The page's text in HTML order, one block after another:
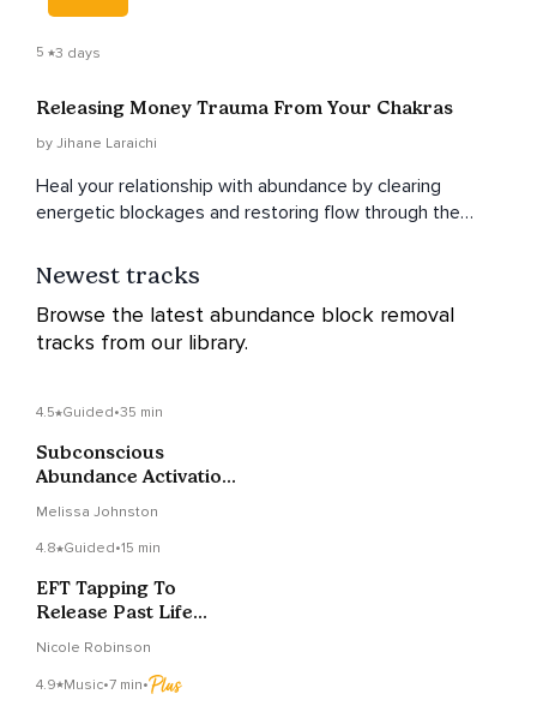
5 3 days
Releasing Money Trauma From Your Chakras
by Jihane Laraichi
Heal your relationship with abundance by clearing
energetic blockages and restoring flow through the
Newest tracks
Browse the latest abundance block removal
tracks from our library.
4.5 Guided•35 min
Subconscious
Abundance Activation
Melissa Johnston
4.8 Guided•15 min
EFT Tapping To
Release Past Life
Nicole Robinson
4.9 Music•7 min•